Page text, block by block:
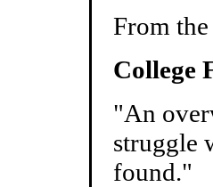
From the
College
"An
struggle
found."